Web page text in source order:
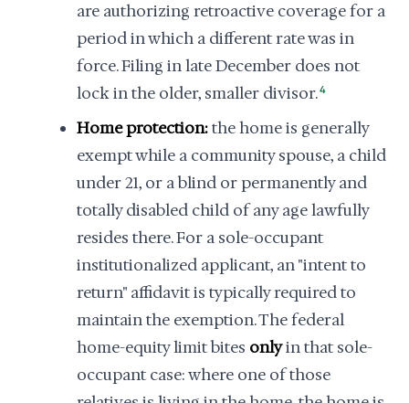
are authorizing retroactive coverage for a
period in which a different rate was in
force. Filing in late December does not
lock in the older, smaller divisor.4
Home protection:the home is generally
exempt while a community spouse, a child
under 21, or a blind or permanently and
totally disabled child of any age lawfully
resides there. For a sole-occupant
institutionalized applicant, an "intent to
return" affidavit is typically required to
maintain the exemption. The federal
home-equity limit bites onlyin that sole-
occupant case: where one of those